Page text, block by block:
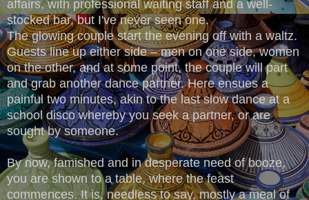
affairs, with professional waiting staff and a well-
stocked bar, but I've never seen one.
The glowing couple start the evening off with a waltz.
Guests line up either side – men on one side, women
on the other, and at some point, the couple will part
and grab another dance partner. Here ensues a
painful two minutes, akin to the last slow dance at a
school disco whereby you seek a partner, or are
sought by someone.
By now, famished and in desperate need of booze,
you are shown to a table, where the feast
commences. It is, needless to say, mostly a meal of